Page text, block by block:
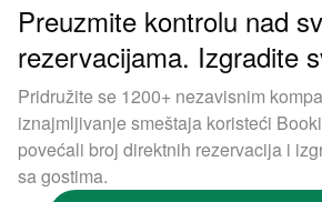
Preuzmite kontrolu nad
rezervacijama. Izgradite
Pridružite se 1200+ nezavisnim
iznajmljivanje smeštaja koristeći
povećali broj direktnih rezervacija i
sa gostima.